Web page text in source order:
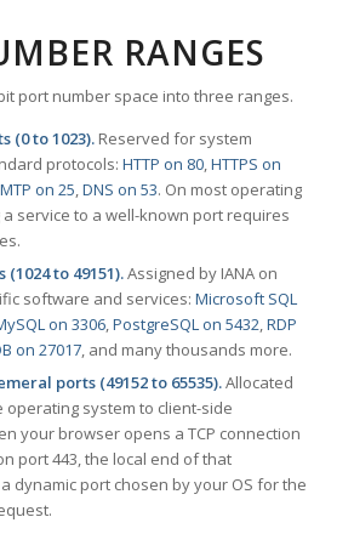
RANGES
port number space into three ranges.
(0 to 1023).Reserved for system
protocols: HTTP on 80,HTTPS on
on 25,DNS on 53. On most operating
service to a well-known port requires
to 49151).Assigned by IANA on
software and services: Microsoft SQL
on 3306,PostgreSQL on 5432,RDP
on 27017, and many thousands more.
ports (49152 to 65535).Allocated
operating system to client-side
your browser opens a TCP connection
port 443, the local end of that
dynamic port chosen by your OS for the